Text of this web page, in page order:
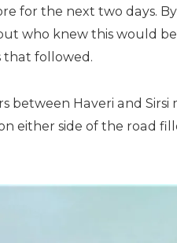
for the next two days.
who knew this would
that followed.
between Haveri and Sirsi
either side of the road